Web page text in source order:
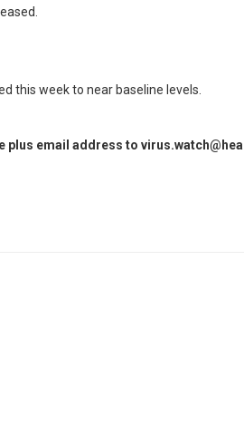
this week to near baseline levels.
plus email address to